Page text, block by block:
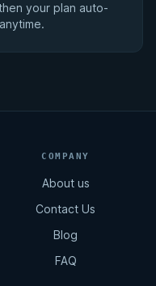
your plan auto-
COMPANY
About us
Contact Us
Blog
FAQ